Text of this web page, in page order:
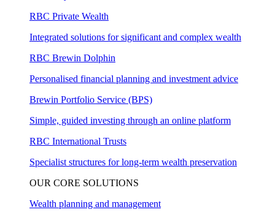
RBC Private Wealth
Integrated solutions for significant and complex wealth
RBC Brewin Dolphin
Personalised financial planning and investment advice
Brewin Portfolio Service (BPS)
Simple, guided investing through an online platform
RBC International Trusts
Specialist structures for long-term wealth preservation
OUR CORE SOLUTIONS
Wealth planning and management